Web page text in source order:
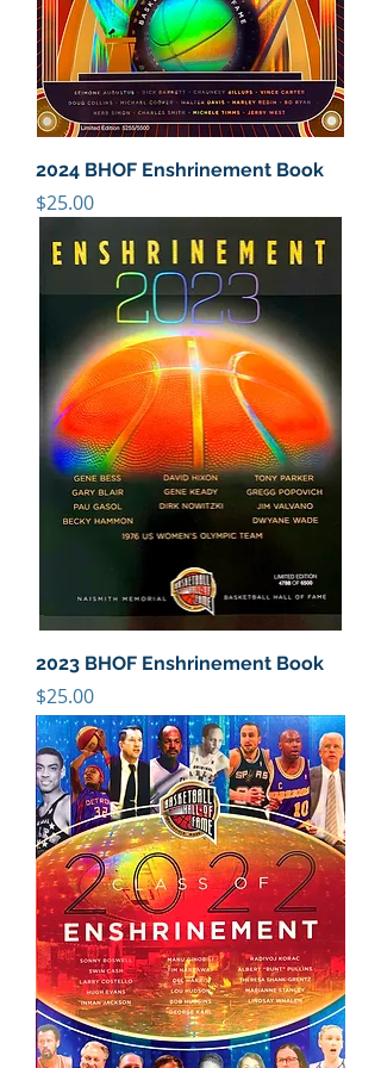
2024 BHOF Enshrinement Book
Price
$25.00
2023 BHOF Enshrinement Book
Price
$25.00